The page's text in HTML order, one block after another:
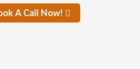
A Call Now!